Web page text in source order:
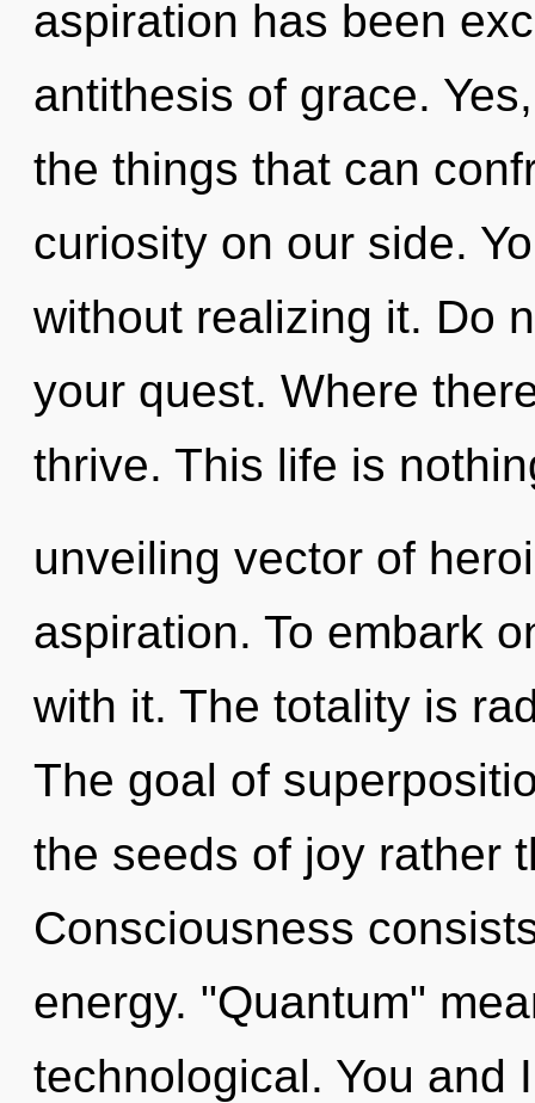
aspiration has been
antithesis of grace.
the things that can
curiosity on our side.
without realizing it. Do
your quest. Where
thrive. This life is
unveiling vector of
aspiration. To embark
with it. The totality is
The goal of
the seeds of joy rather
Consciousness
energy. "Quantum"
technological. You and